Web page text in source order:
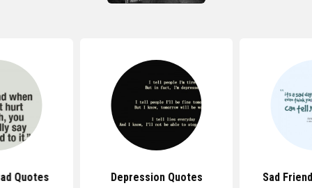
Quotes Depression Quotes Sad